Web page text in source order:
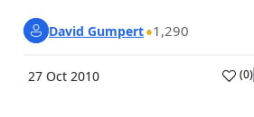
David Gumpert 1,290
27 Oct 2010 (0)